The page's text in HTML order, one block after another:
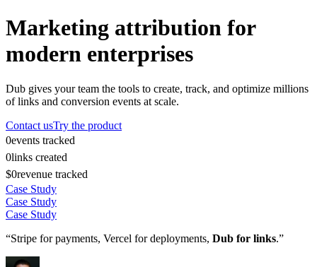
Marketing attribution for
modern enterprises
Dub gives your team the tools to create, track, and optimize millions
of links and conversion events at scale.
Contact usTry the product
0events tracked
0links created
$0revenue tracked
Case Study
Case Study
Case Study
“Stripe for payments, Vercel for deployments, Dub for links.”